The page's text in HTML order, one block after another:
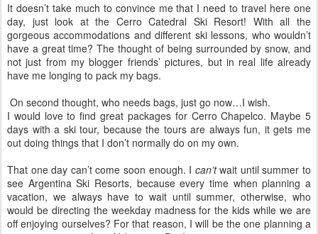
It doesn’t take much to convince me that I need to travel here one
day, just look at the Cerro Catedral Ski Resort! With all the
gorgeous accommodations and different ski lessons, who wouldn’t
have a great time? The thought of being surrounded by snow, and
not just from my blogger friends’ pictures, but in real life already
have me longing to pack my bags.
On second thought, who needs bags, just go now…I wish.
I would love to find great packages for Cerro Chapelco. Maybe 5
days with a ski tour, because the tours are always fun, it gets me
out doing things that I don’t normally do on my own.
That one day can’t come soon enough. I can’twait until summer to
see Argentina Ski Resorts, because every time when planning a
vacation, we always have to wait until summer, otherwise, who
would be directing the weekday madness for the kids while we are
off enjoying ourselves? For that reason, I will be the one planning a